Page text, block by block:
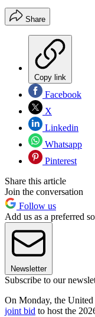
Share
Copy link
Facebook
X
Linkedin
Whatsapp
Pinterest
Share this article
Join the conversation
Follow us
Add us as a preferred
Newsletter
Subscribe to our
On Monday, the United
joint bid to host the